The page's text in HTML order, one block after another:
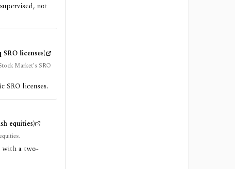
not
licenses)
Market's SRO
SRO licenses.
equities)
with a two-